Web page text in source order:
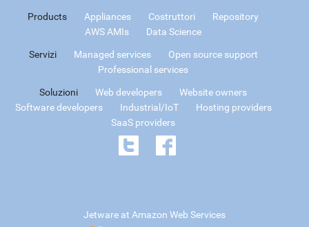
Products Appliances Costruttori
Repository
AWS AMIs
Data Science
Servizi Managed services
Open source support
Professional services
Soluzioni Web developers
Website owners
Software developers
Industrial/IoT
Hosting providers
SaaS providers
Jetware at Amazon Web Services